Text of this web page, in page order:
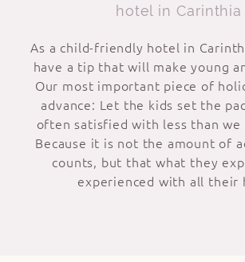
hotel in Carinthia
As a child-friendly hotel in
have a tip that will make young
Our most important piece of
advance: Let the kids set the
often satisfied with less than
Because it is not the amount of
counts, but that what they
experienced with all their